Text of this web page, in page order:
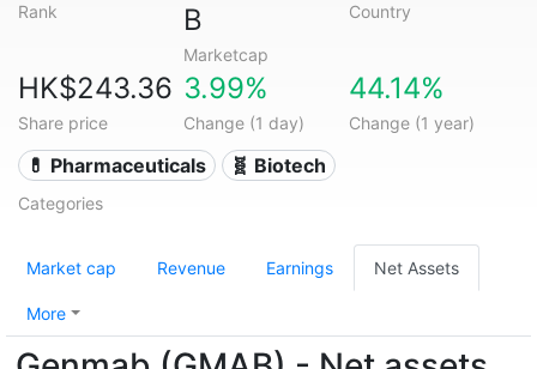
Rank
B
Marketcap
Country
HK$243.36
Share price
3.99%
Change (1 day)
44.14%
Change (1 year)
💊 Pharmaceuticals 🧬 Biotech
Categories
Market cap Revenue Earnings Net Assets
More